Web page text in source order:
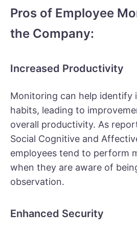
Pros of Employee
the Company:
Increased Productivity
Monitoring can help identify
habits, leading to
overall productivity. As
Social Cognitive and
employees tend to perform
when they are aware of
observation.
Enhanced Security